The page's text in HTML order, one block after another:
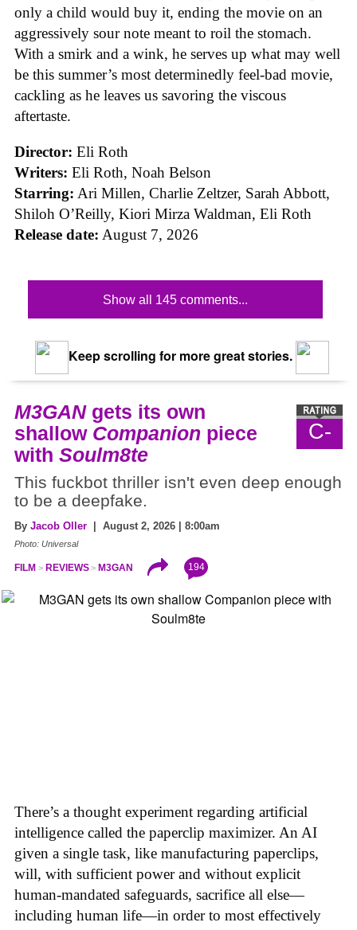
only a child would buy it, ending the movie on an
aggressively sour note meant to roil the stomach.
With a smirk and a wink, he serves up what may well
be this summer’s most determinedly feel-bad movie,
cackling as he leaves us savoring the viscous
aftertaste.
Director: Eli Roth
Writers: Eli Roth, Noah Belson
Starring: Ari Millen, Charlie Zeltzer, Sarah Abbott,
Shiloh O’Reilly, Kiori Mirza Waldman, Eli Roth
Release date: August 7, 2026
Show all 145 comments...
Keep scrolling for more great stories.
C-
M3GANgets its own
shallow Companion piece
with Soulm8te
This fuckbot thriller isn't even deep enough
to be a deepfake.
By Jacob Oller | August 2, 2026 | 8:00am
Photo: Universal
FILM REVIEWS M3GAN 194
There’s a thought experiment regarding artificial
intelligence called the paperclip maximizer. An AI
given a single task, like manufacturing paperclips,
will, with sufficient power and without explicit
human-mandated safeguards, sacrifice all else—
including human life—in order to most effectively